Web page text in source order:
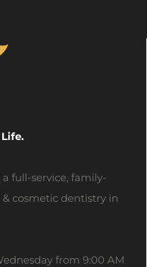
full-service, family-
cosmetic dentistry in
from 9:00 AM